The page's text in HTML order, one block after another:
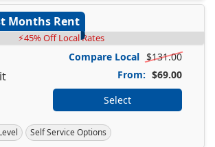
Months Rent
⚡45% Off Local Rates
Compare Local $131.00
From: $69.00
Select
Self Service Options